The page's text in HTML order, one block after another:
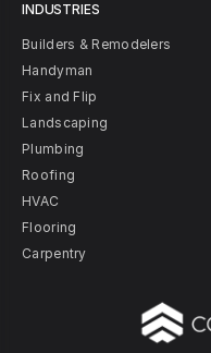
INDUSTRIES
Builders & Remodelers
Handyman
Fix and Flip
Landscaping
Plumbing
Roofing
HVAC
Flooring
Carpentry